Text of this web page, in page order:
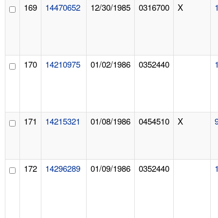
169 14470652 12/30/1985 0316700 X
170 14210975 01/02/1986 0352440
171 14215321 01/08/1986 0454510 X
172 14296289 01/09/1986 0352440